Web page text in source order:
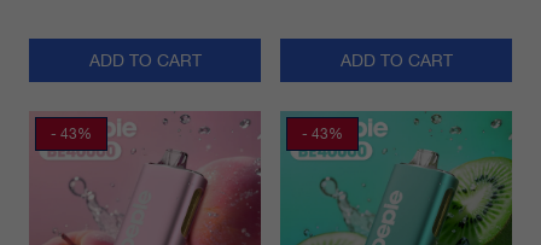
ADD TO CART ADD TO CART
- 43% - 43%